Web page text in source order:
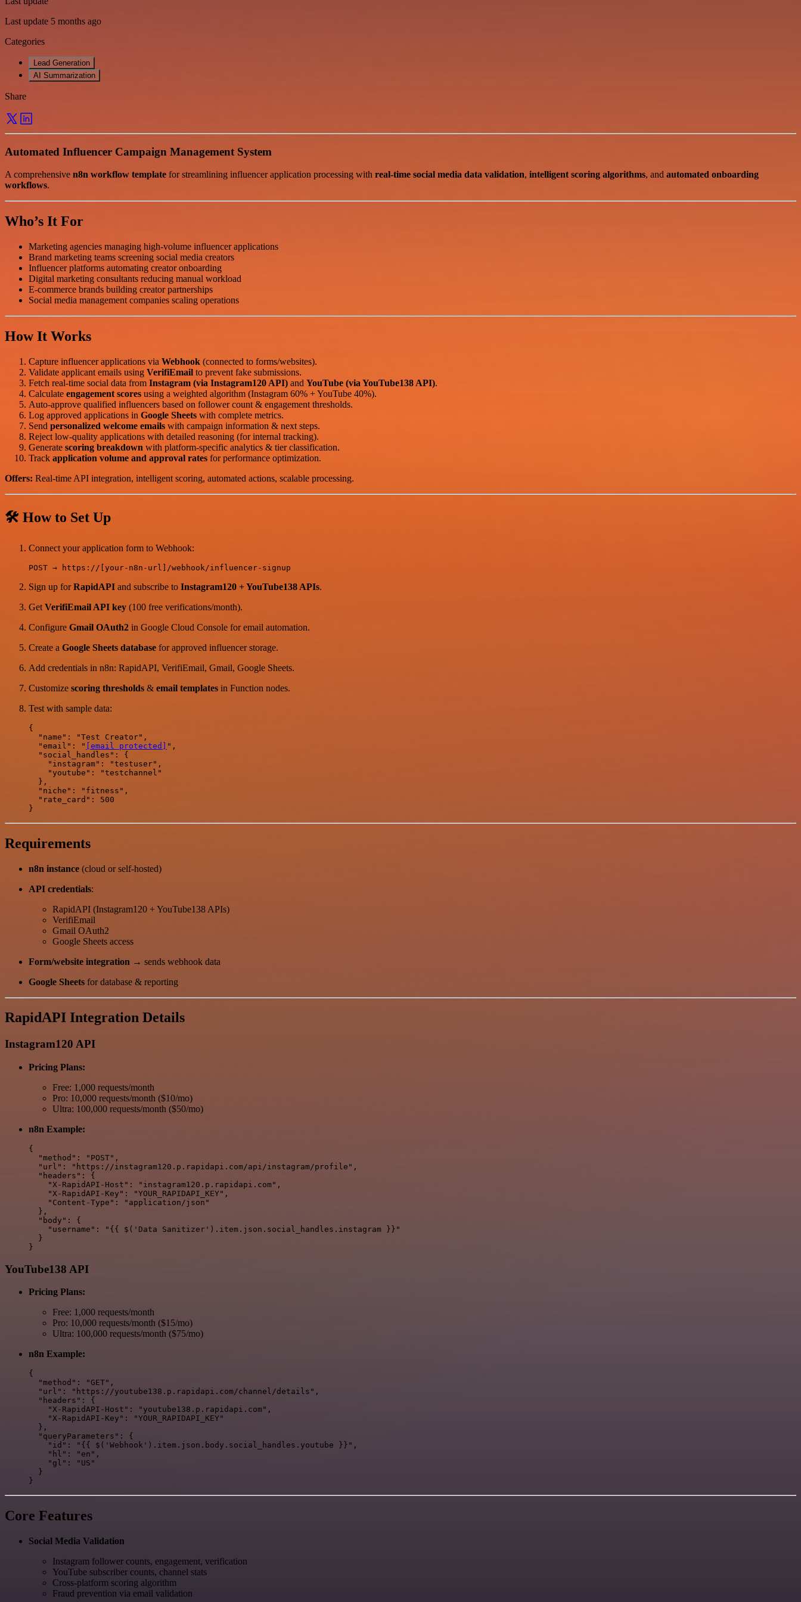
Last update 5 months ago
Categories
Lead Generation
AI Summarization
Share
Automated Influencer Campaign Management System
A comprehensive n8n workflow template for streamlining influencer application processing with real-time social media data validation, intelligent scoring algorithms, and automated onboarding
workflows.
Who’s It For
Marketing agencies managing high-volume influencer applications
Brand marketing teams screening social media creators
Influencer platforms automating creator onboarding
Digital marketing consultants reducing manual workload
E-commerce brands building creator partnerships
Social media management companies scaling operations
How It Works
Capture influencer applications via Webhook (connected to forms/websites).
Validate applicant emails using VerifiEmail to prevent fake submissions.
Fetch real-time social data from Instagram (via Instagram120 API) and YouTube (via YouTube138 API).
Calculate engagement scores using a weighted algorithm (Instagram 60% + YouTube 40%).
Auto-approve qualified influencers based on follower count & engagement thresholds.
Log approved applications in Google Sheets with complete metrics.
Send personalized welcome emails with campaign information & next steps.
Reject low-quality applications with detailed reasoning (for internal tracking).
Generate scoring breakdown with platform-specific analytics & tier classification.
Track application volume and approval rates for performance optimization.
Offers: Real-time API integration, intelligent scoring, automated actions, scalable processing.
🛠️ How to Set Up
Connect your application form to Webhook:
Sign up forRapidAPI and subscribe to Instagram120 + YouTube138 APIs.
Get VerifiEmail API key (100 free verifications/month).
Configure Gmail OAuth2 in Google Cloud Console for email automation.
Create a Google Sheets database for approved influencer storage.
Add credentials in n8n: RapidAPI, VerifiEmail, Gmail, Google Sheets.
Customize scoring thresholds & email templates in Function nodes.
Test with sample data:
{
  "name": "Test Creator",
  "email": "
[email protected] ",
  "social_handles": {
    "instagram": "testuser",
    "youtube": "testchannel"
  },
  "niche": "fitness",
  "rate_card": 500
Requirements
n8n instance (cloud or self-hosted)
API credentials:
RapidAPI (Instagram120 + YouTube138 APIs)
VerifiEmail
Gmail OAuth2
Google Sheets access
Form/website integration → sends webhook data
Google Sheets for database & reporting
RapidAPI Integration Details
Instagram120 API
Pricing Plans:
Free: 1,000 requests/month
Pro: 10,000 requests/month ($10/mo)
Ultra: 100,000 requests/month ($50/mo)
n8n Example:
{
  "method": "POST",
  "url": "https://instagram120.p.rapidapi.com/api/instagram/profile",
  "headers": {
    "X-RapidAPI-Host": "instagram120.p.rapidapi.com",
    "X-RapidAPI-Key": "YOUR_RAPIDAPI_KEY",
    "Content-Type": "application/json"
  },
  "body": {
    "username": "{{ $('Data Sanitizer').item.json.social_handles.instagram }}"
  }
YouTube138 API
Pricing Plans:
Free: 1,000 requests/month
Pro: 10,000 requests/month ($15/mo)
Ultra: 100,000 requests/month ($75/mo)
n8n Example:
{
  "method": "GET",
  "url": "https://youtube138.p.rapidapi.com/channel/details",
  "headers": {
    "X-RapidAPI-Host": "youtube138.p.rapidapi.com",
    "X-RapidAPI-Key": "YOUR_RAPIDAPI_KEY"
  },
  "queryParameters": {
    "id": "{{ $('Webhook').item.json.body.social_handles.youtube }}",
    "hl": "en",
    "gl": "US"
  }
Core Features
Social Media Validation
Instagram follower counts, engagement, verification
YouTube subscriber counts, channel stats
Cross-platform scoring algorithm
Fraud prevention via email validation